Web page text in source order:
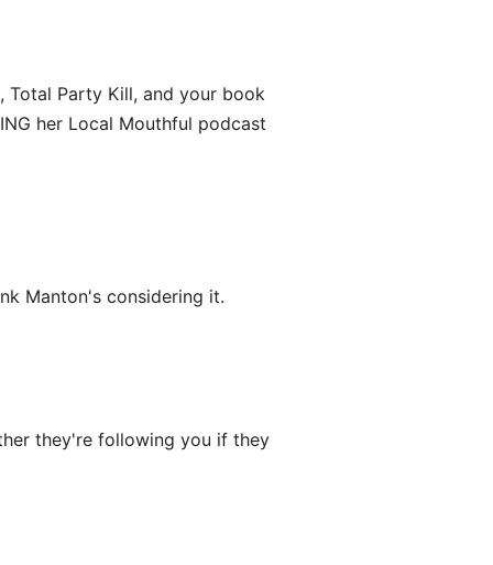
Total Party Kill, and your book
her Local Mouthful podcast
Manton's considering it.
they're following you if they